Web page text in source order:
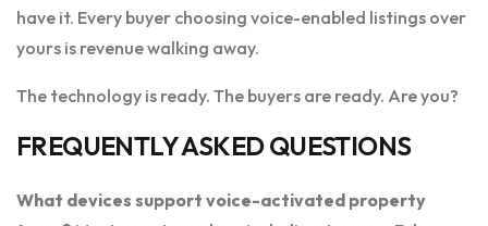
have it. Every buyer choosing voice-enabled listings over
yours is revenue walking away.
The technology is ready. The buyers are ready. Are you?
FREQUENTLY ASKED QUESTIONS
What devices support voice-activated property